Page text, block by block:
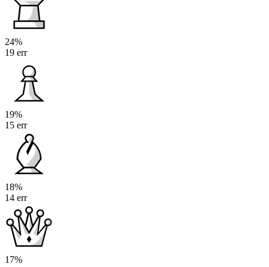
24%
19 err
19%
15 err
18%
14 err
17%